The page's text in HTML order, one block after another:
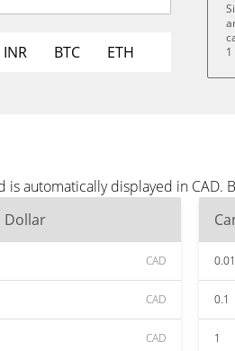
INR BTC ETH
automatically displayed in
Dollar
CAD
CAD
CAD
0.01
0.1
1